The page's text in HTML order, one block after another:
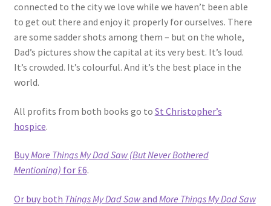
connected to the city we love while we haven’t been able
to get out there and enjoy it properly for ourselves. There
are some sadder shots among them – but on the whole,
Dad’s pictures show the capital at its very best. It’s loud.
It’s crowded. It’s colourful. And it’s the best place in the
world.
All profits from both books go to St Christopher’s
hospice.
BuyMore Things My Dad Saw (But Never Bothered
Mentioning) for £6.
Or buy both Things My Dad Sawand More Things My Dad Saw